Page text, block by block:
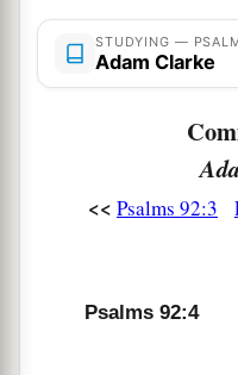
For behold, Your
For behold, Your
All the workers of
my horn
My eye also has
Who rise up against
STUDYING —
Adam Clarke
<< Psalms 92:3
Psalms 92:4